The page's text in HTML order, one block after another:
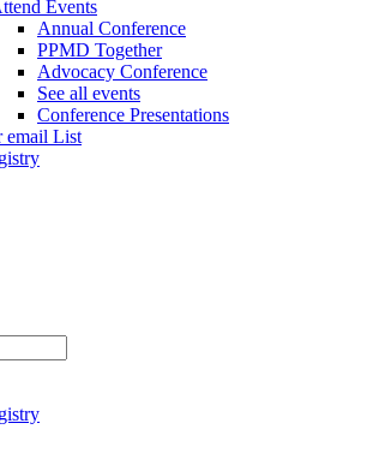
Events
Annual Conference
PPMD Together
Advocacy Conference
See all events
Conference Presentations
email List